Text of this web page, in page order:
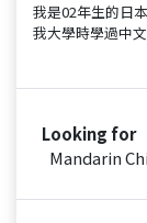
我是02年生的日本
我大學時學過中
Looking for
Mandarin